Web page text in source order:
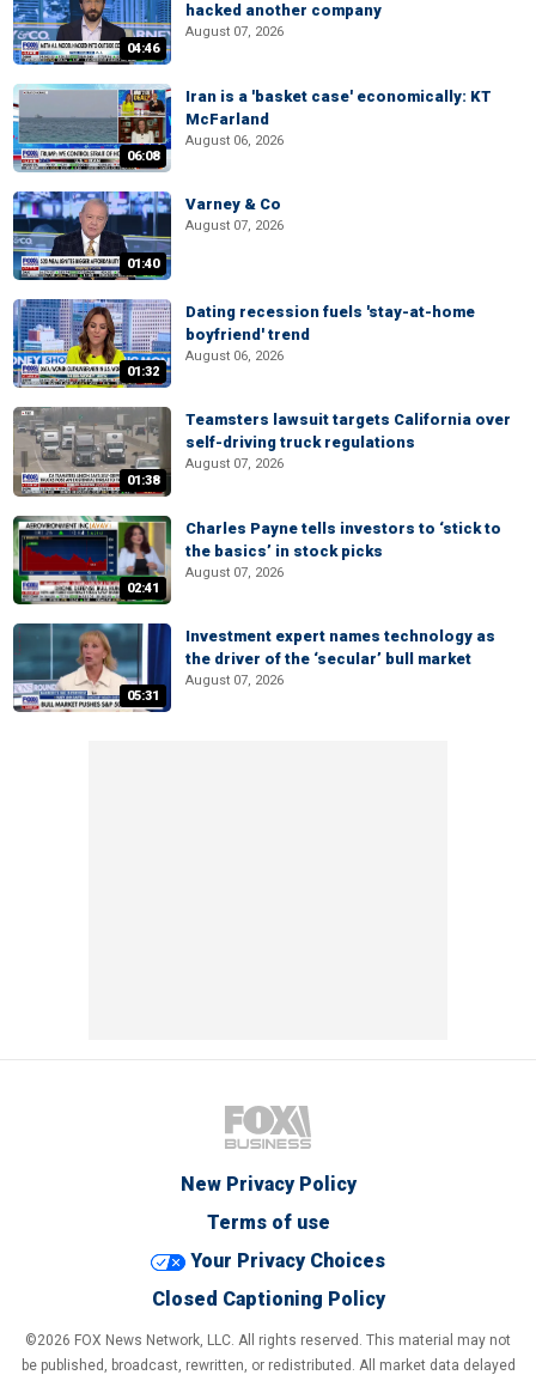
04:46
hacked another company
August 07, 2026
06:08
Iran is a 'basket case' economically: KT
McFarland
August 06, 2026
01:40
Varney & Co
August 07, 2026
01:32
Dating recession fuels 'stay-at-home
boyfriend' trend
August 06, 2026
01:38
Teamsters lawsuit targets California over
self-driving truck regulations
August 07, 2026
02:41
Charles Payne tells investors to ‘stick to
the basics’ in stock picks
August 07, 2026
05:31
Investment expert names technology as
the driver of the ‘secular’ bull market
August 07, 2026
New Privacy Policy
Terms of use
Your Privacy Choices
Closed Captioning Policy
©2026 FOX News Network, LLC. All rights reserved. This material may not
be published, broadcast, rewritten, or redistributed. All market data delayed